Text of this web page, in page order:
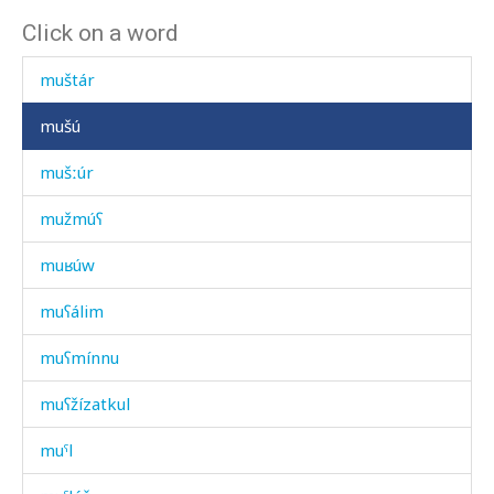
Click on a word
mušt'úlluχ
muštár
mušú
mušːúr
mužmúʕ
muʁúw
muʕálim
muʕmínnu
muʕžízatkul
muˤl